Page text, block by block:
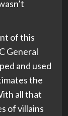
of this
General
and used
the
all that
of villains